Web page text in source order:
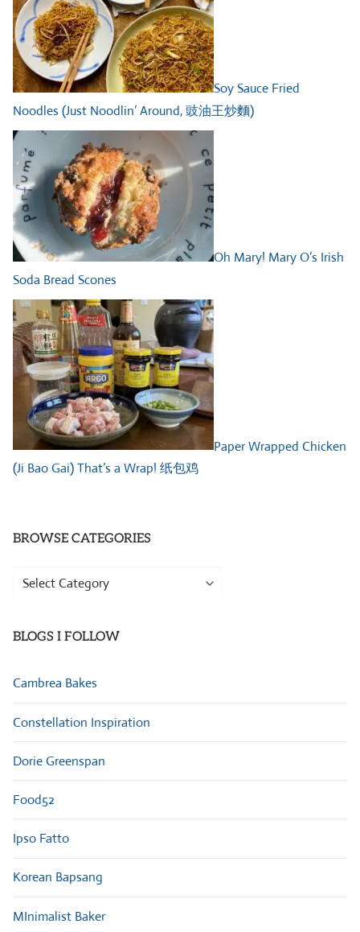
Soy Sauce Fried
Noodles (Just Noodlin’ Around, 豉油王炒麵)
Oh Mary! Mary O’s Irish
Soda Bread Scones
Paper Wrapped Chicken
(Ji Bao Gai) That’s a Wrap! 纸包鸡
BROWSE CATEGORIES
Browse
BLOGS I FOLLOW
Cambrea Bakes
Constellation Inspiration
Dorie Greenspan
Food52
Ipso Fatto
Korean Bapsang
MInimalist Baker